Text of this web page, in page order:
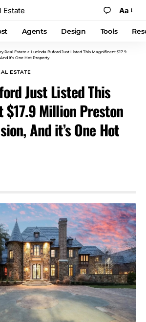
Aa
Agents Design Tools
Real Estate> Lucinda Buford Just Listed This Magnificent $17.9
it’s One Hot Property
ESTATE
Just Listed This
Million Preston
And it’s One Hot